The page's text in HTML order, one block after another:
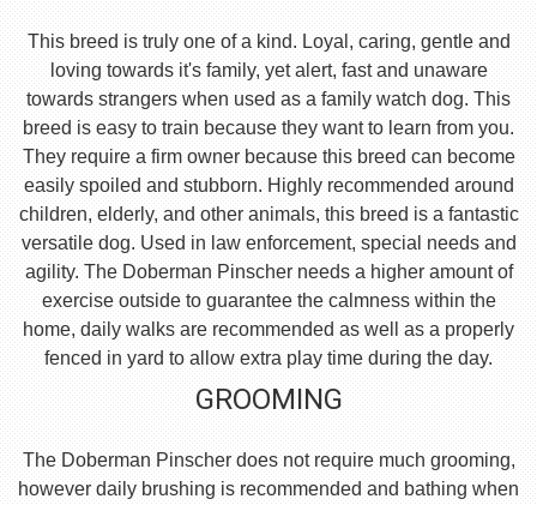
This breed is truly one of a kind. Loyal, caring, gentle and
loving towards it's family, yet alert, fast and unaware
towards strangers when used as a family watch dog. This
breed is easy to train because they want to learn from you.
They require a firm owner because this breed can become
easily spoiled and stubborn. Highly recommended around
children, elderly, and other animals, this breed is a fantastic
versatile dog. Used in law enforcement, special needs and
agility. The Doberman Pinscher needs a higher amount of
exercise outside to guarantee the calmness within the
home, daily walks are recommended as well as a properly
fenced in yard to allow extra play time during the day.
GROOMING
The Doberman Pinscher does not require much grooming,
however daily brushing is recommended and bathing when